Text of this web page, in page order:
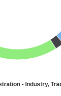
- Industry,